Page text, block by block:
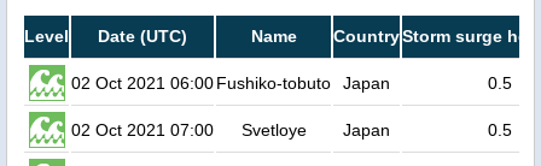
Level Date (UTC) Name CountryStorm surge
02 Oct 2021 06:00Fushiko-tobuto Japan 0.5
02 Oct 2021 07:00 Svetloye Japan 0.5